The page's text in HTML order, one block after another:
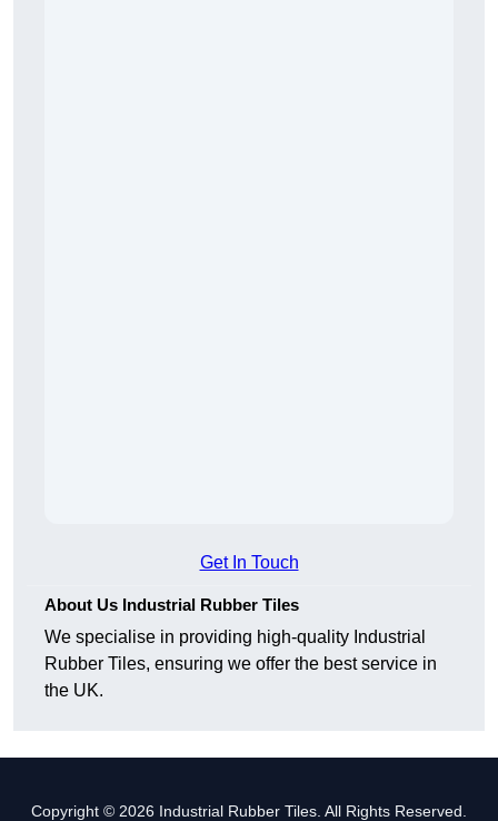
Get In Touch
About Us Industrial Rubber Tiles
We specialise in providing high-quality Industrial
Rubber Tiles, ensuring we offer the best service in
the UK.
Copyright © 2026 Industrial Rubber Tiles. All Rights Reserved.